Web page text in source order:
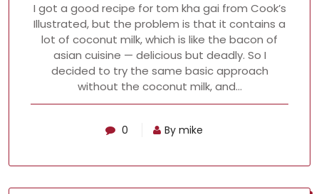
I got a good recipe for tom kha gai from Cook’s
Illustrated, but the problem is that it contains a
lot of coconut milk, which is like the bacon of
asian cuisine — delicious but deadly. So I
decided to try the same basic approach
without the coconut milk, and…
0 By mike